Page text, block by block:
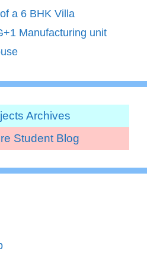
a 6 BHK Villa
Manufacturing unit
Archives
Student Blog